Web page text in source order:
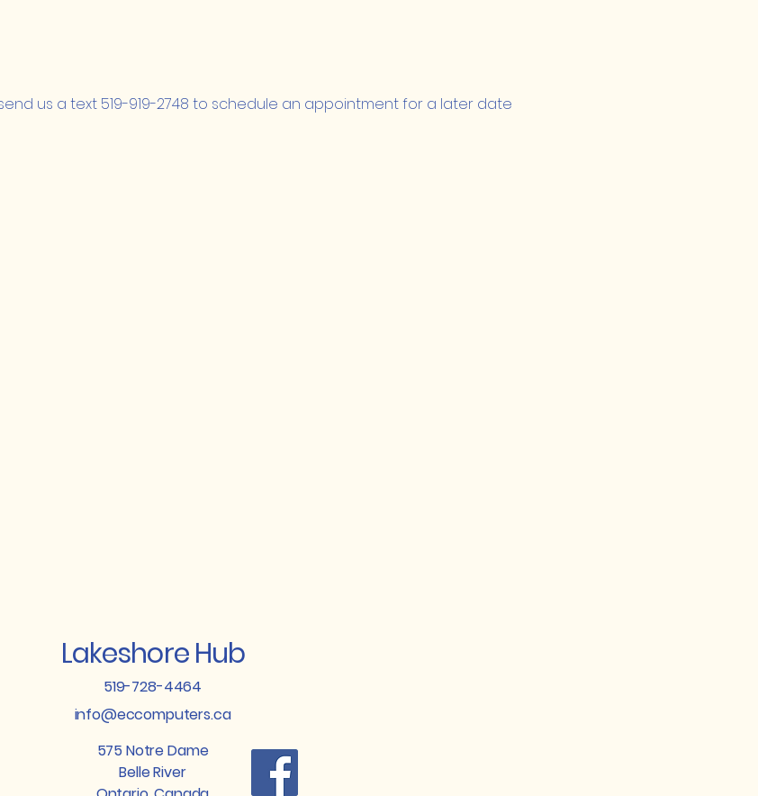
us a text 519-919-2748 to schedule an appointment for a later date
Lakeshore Hub
519-728-4464
info@eccomputers.ca
575 Notre Dame
Belle River